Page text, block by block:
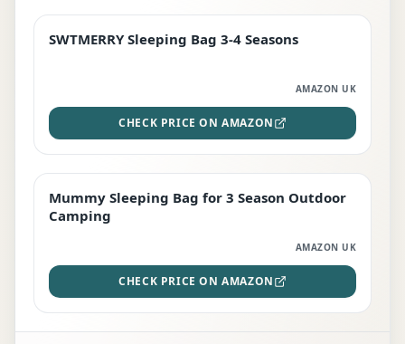
STAFF FAVOURITE
SWTMERRY Sleeping Bag 3-4 Seasons
AMAZON UK
CHECK PRICE ON AMAZON
EDITOR'S PICK
Mummy Sleeping Bag for 3 Season Outdoor
Camping
AMAZON UK
CHECK PRICE ON AMAZON